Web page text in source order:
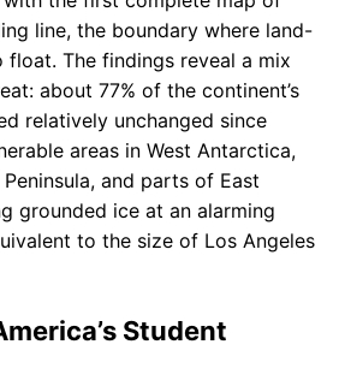
line, the boundary where land-
float. The findings reveal a mix
about 77% of the continent’s
relatively unchanged since
areas in West Antarctica,
and parts of East
grounded ice at an alarming
to the size of Los Angeles
Student